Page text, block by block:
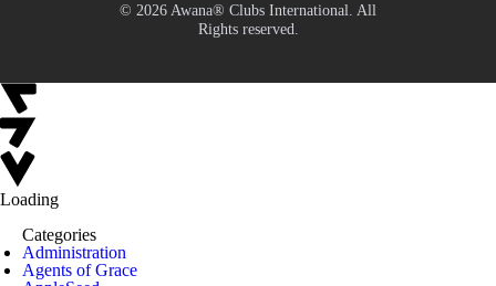
© 2026 Awana® Clubs International. All
Rights reserved.
Loading
Categories
Administration
Agents of Grace